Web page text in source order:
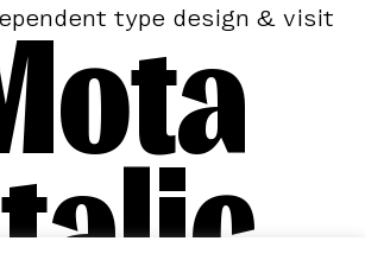
type design & visit